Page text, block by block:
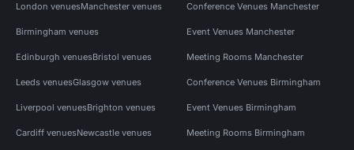
London venuesManchester venues
Birmingham venues
Edinburgh venuesBristol venues
Leeds venuesGlasgow venues
Liverpool venuesBrighton venues
Cardiff venuesNewcastle venues
Conference Venues Manchester
Event Venues Manchester
Meeting Rooms Manchester
Conference Venues Birmingham
Event Venues Birmingham
Meeting Rooms Birmingham